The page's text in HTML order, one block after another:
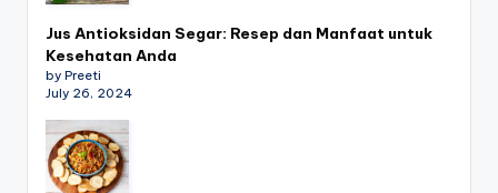
Jus Antioksidan Segar: Resep dan Manfaat untuk
Kesehatan Anda
by Preeti
July 26, 2024